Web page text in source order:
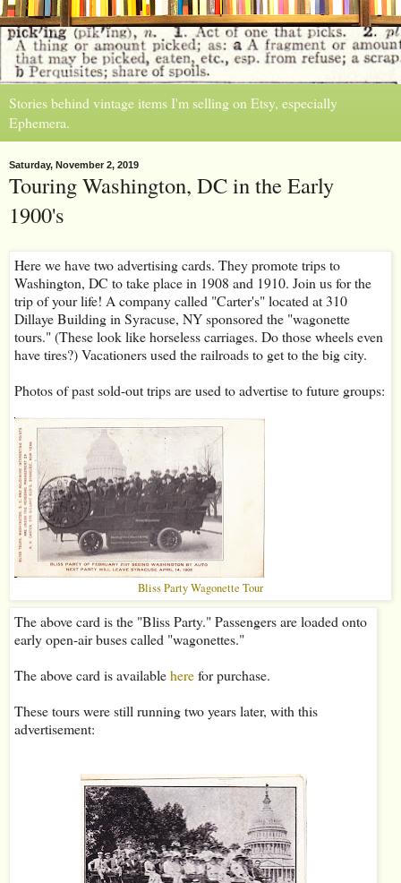
Stories behind vintage items I'm selling on Etsy, especially
Ephemera.
Saturday, November 2, 2019
Touring Washington, DC in the Early
1900's
Here we have two advertising cards. They promote trips to
Washington, DC to take place in 1908 and 1910. Join us for the
trip of your life! A company called "Carter's" located at 310
Dillaye Building in Syracuse, NY sponsored the "wagonette
tours." (These look like horseless carriages. Do those wheels even
have tires?) Vacationers used the railroads to get to the big city.
Photos of past sold-out trips are used to advertise to future groups:
Bliss Party Wagonette Tour
The above card is the "Bliss Party." Passengers are loaded onto
early open-air buses called "wagonettes."
The above card is availableherefor purchase.
These tours were still running two years later, with this
advertisement: